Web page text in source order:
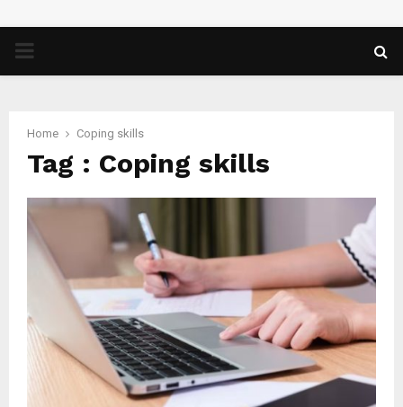
PRIMARY
Home Coping skills
Tag : Coping skills